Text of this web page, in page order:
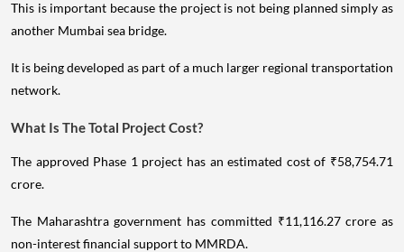
This is important because the project is not being planned simply as
another Mumbai sea bridge.
It is being developed as part of a much larger regional transportation
network.
What Is The Total Project Cost?
The approved Phase 1 project has an estimated cost of ₹58,754.71
crore.
The Maharashtra government has committed ₹11,116.27 crore as
non-interest financial support to MMRDA.